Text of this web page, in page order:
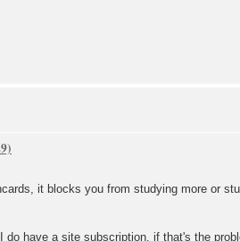
it blocks you from studying more or
do have a site subscription, if that's the